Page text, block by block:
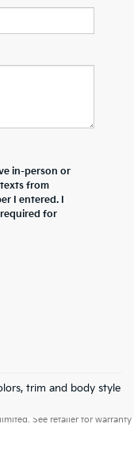
in-person or
from
I entered. I
for
trim and body style
and 5-year/60,000-
See retailer for warranty